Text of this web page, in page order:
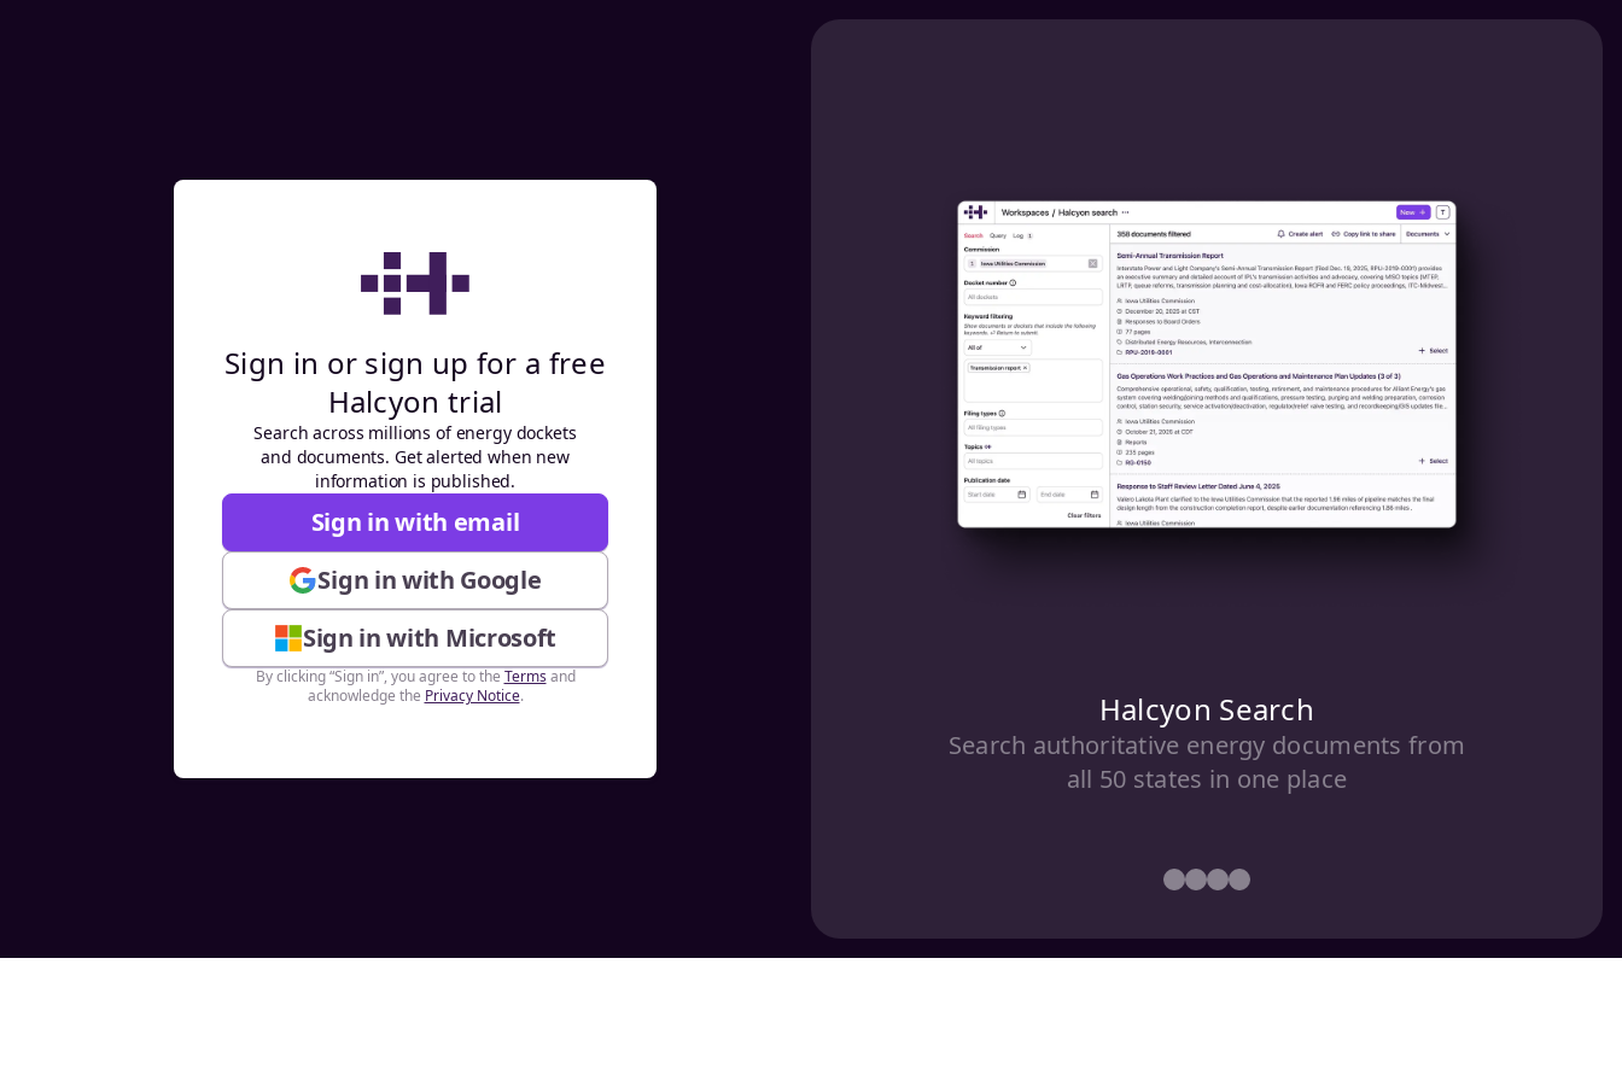
Sign in or sign up for a free
Halcyon trial
Search across millions of energy dockets
and documents. Get alerted when new
information is published.
Sign in with email
Sign in with Google
Sign in with Microsoft
By clicking “Sign in”, you agree to the Terms and
acknowledge the Privacy Notice. Halcyon Search
Search authoritative energy documents from
all 50 states in one place